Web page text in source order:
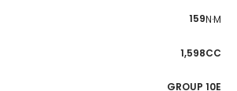
159N·M
1,598CC
GROUP 10E